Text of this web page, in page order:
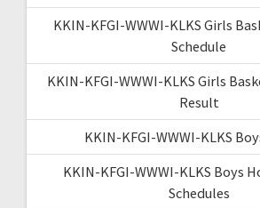
KKIN-KFGI-WWWI-KLKS Girls
Schedule
KKIN-KFGI-WWWI-KLKS Girls
Result
KKIN-KFGI-WWWI-KLKS
KKIN-KFGI-WWWI-KLKS Boys
Schedules